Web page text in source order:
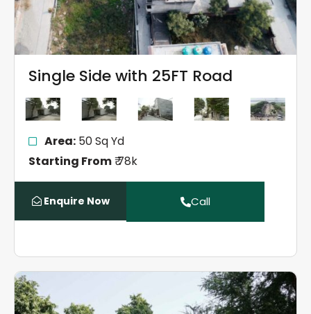
Single Side with 25FT Road
Area:50 Sq Yd
Starting From₹ 78k
Enquire Now Call